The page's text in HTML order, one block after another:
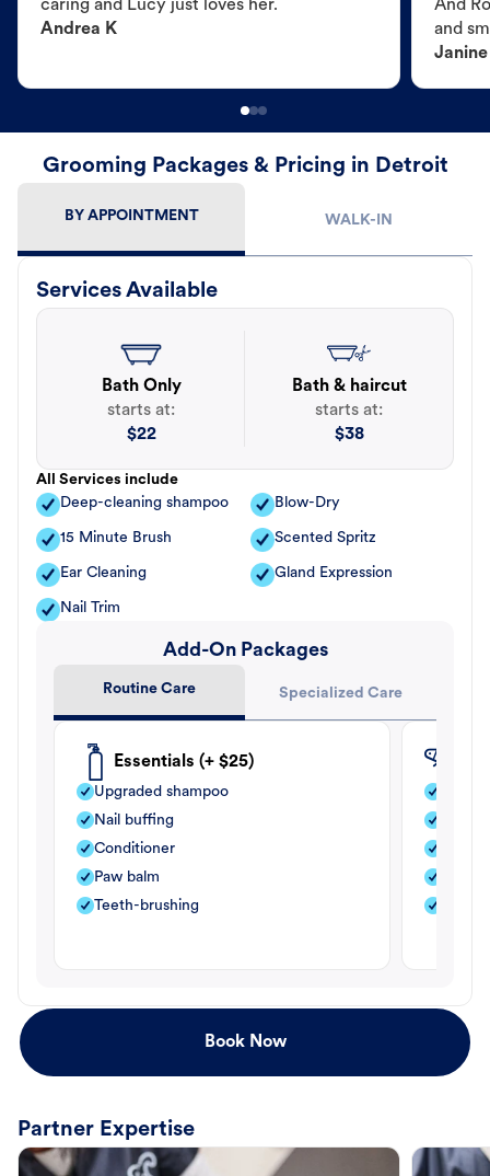
caring and Lucy just loves her.
Andrea K
And
and
Janine
Grooming Packages & Pricing in Detroit
BY APPOINTMENT WALK-IN
Services Available
Bath Only
starts at:
$22
Bath & haircut
starts at:
$38
All Services include
Deep-cleaning shampoo
Blow-Dry
15 Minute Brush Scented Spritz
Ear Cleaning Gland Expression
Nail Trim
Add-On Packages
Routine Care Specialized Care
Essentials (+ $25)
Upgraded shampoo
Nail buffing
Conditioner
Paw balm
Teeth-brushing
Book Now
Partner Expertise